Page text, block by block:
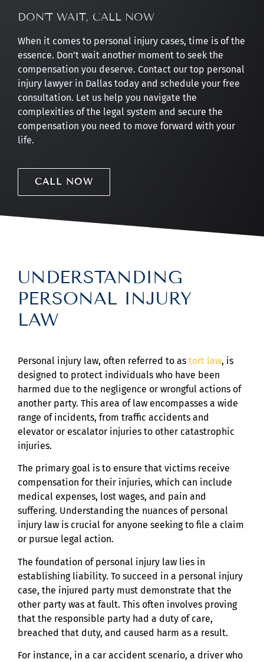
DON'T WAIT, CALL NOW
When it comes to personal injury cases, time is of the
essence. Don’t wait another moment to seek the
compensation you deserve. Contact our top personal
injury lawyer in Dallas today and schedule your free
consultation. Let us help you navigate the
complexities of the legal system and secure the
compensation you need to move forward with your
life.
CALL NOW
UNDERSTANDING
PERSONAL INJURY
LAW
Personal injury law, often referred to as tort law, is
designed to protect individuals who have been
harmed due to the negligence or wrongful actions of
another party. This area of law encompasses a wide
range of incidents, from traffic accidents and
elevator or escalator injuries to other catastrophic
injuries.
The primary goal is to ensure that victims receive
compensation for their injuries, which can include
medical expenses, lost wages, and pain and
suffering. Understanding the nuances of personal
injury law is crucial for anyone seeking to file a claim
or pursue legal action.
The foundation of personal injury law lies in
establishing liability. To succeed in a personal injury
case, the injured party must demonstrate that the
other party was at fault. This often involves proving
that the responsible party had a duty of care,
breached that duty, and caused harm as a result.
For instance, in a car accident scenario, a driver who